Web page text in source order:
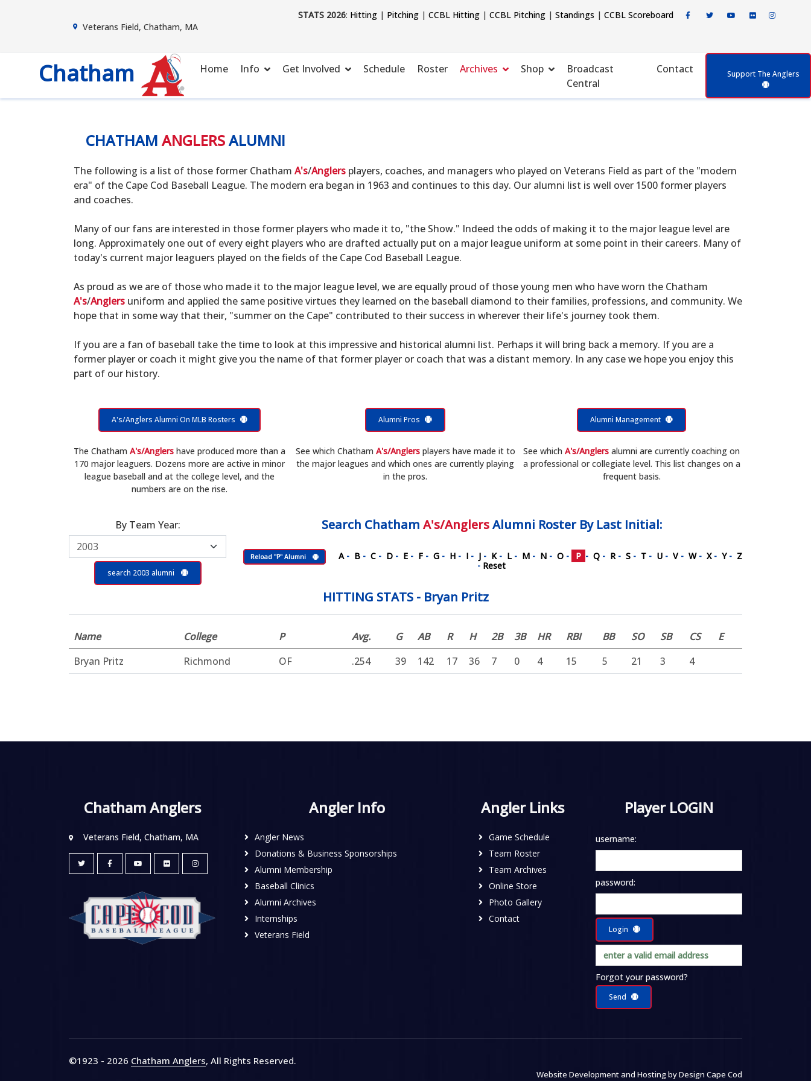
Veterans Field, Chatham, MA
STATS 2026: Hitting| Pitching| CCBL Hitting| CCBL Pitching| Standings | CCBL Scoreboard
Chatham Home Info Get Involved Schedule Roster Archives Shop
Broadcast
Central
Contact Support The Anglers
CHATHAM ANGLERSALUMNI
The following is a list of those former Chatham A's/Anglers players, coaches, and managers who played on Veterans Field as part of the "modern
era" of the Cape Cod Baseball League. The modern era began in 1963 and continues to this day. Our alumni list is well over 1500 former players
and coaches.
Many of our fans are interested in those former players who made it to, "the Show." Indeed the odds of making it to the major league level are
long. Approximately one out of every eight players who are drafted actually put on a major league uniform at some point in their careers. Many of
today's current major leaguers played on the fields of the Cape Cod Baseball League.
As proud as we are of those who made it to the major league level, we are equally proud of those young men who have worn the Chatham
A's/Anglers uniform and applied the same positive virtues they learned on the baseball diamond to their families, professions, and community. We
hope that in some way that their, "summer on the Cape" contributed to their success in wherever their life's journey took them.
If you are a fan of baseball take the time to look at this impressive and historical alumni list. Perhaps it will bring back a memory. If you are a
former player or coach it might give you the name of that former player or coach that was a distant memory. In any case we hope you enjoy this
part of our history.
A's/Anglers Alumni On MLB Rosters
The Chatham A's/Anglershave produced more than a
170 major leaguers. Dozens more are active in minor
league baseball and at the college level, and the
numbers are on the rise.
Alumni Pros
See which Chatham A's/Anglersplayers have made it to
the major leagues and which ones are currently playing
in the pros.
Alumni Management
See whichA's/Anglers alumni are currently coaching on
a professional or collegiate level. This list changes on a
frequent basis.
By Team Year:
search 2003 alumni
Search Chatham A's/AnglersAlumni RosterBy Last Initial:
Reload "P" Alumni A - B - C - D - E - F - G - H - I - J - K - L - M - N - O - P - Q - R - S - T - U - V - W - X - Y - Z
- Reset
HITTING STATS - Bryan Pritz
Name College P Avg. G AB R H 2B 3B HR RBI BB SO SB CS
E
Bryan Pritz
Richmond OF .254 39 142 17 36 7 0 4 15 5 21 3 4
Chatham Anglers
Veterans Field, Chatham, MA
Angler Info
Angler News
Donations & Business Sponsorships
Alumni Membership
Baseball Clinics
Alumni Archives
Internships
Veterans Field
Angler Links
Game Schedule
Team Roster
Team Archives
Online Store
Photo Gallery
Contact
Player LOGIN
username:
password:
Login
Forgot your password?
Send
©1923 - 2026 Chatham Anglers, All Rights Reserved.
Website Development and Hosting byDesign Cape Cod